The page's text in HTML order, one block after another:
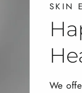
SKIN
We